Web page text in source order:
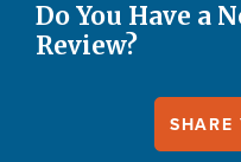
Do You Have a
Review?
SHARE